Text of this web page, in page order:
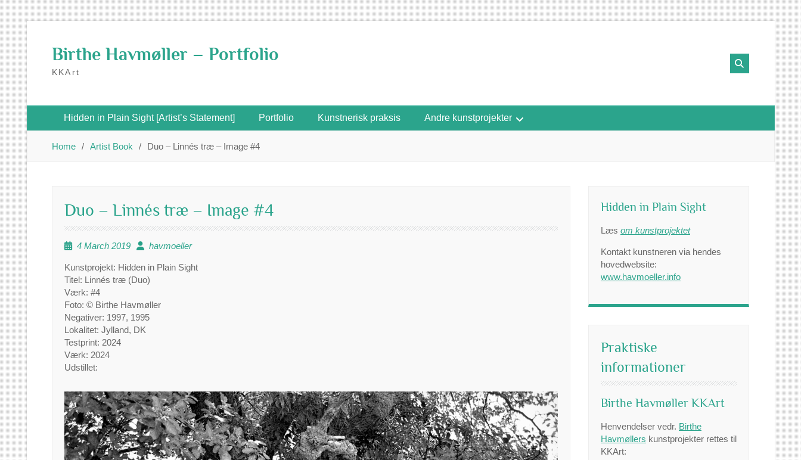
Skip
to
contentBirthe Havmøller – Portfolio
KKArt
Hidden in Plain Sight [Artist’s Statement] Portfolio Kunstnerisk praksis Andre kunstprojekter
Home Artist Book Duo – Linnés træ – Image #4
Duo – Linnés træ – Image #4
4 March 2019 havmoeller
Kunstprojekt: Hidden in Plain Sight
Titel: Linnés træ (Duo)
Værk: #4
Foto: © Birthe Havmøller
Negativer: 1997, 1995
Lokalitet: Jylland, DK
Testprint: 2024
Værk: 2024
Udstillet:
Hidden in Plain Sight
Læs om kunstprojektet
Kontakt kunstneren via hendes
hovedwebsite:
www.havmoeller.info
Praktiske
informationer
Birthe Havmøller KKArt
Henvendelser vedr. Birthe
Havmøllers kunstprojekter rettes til
KKArt: